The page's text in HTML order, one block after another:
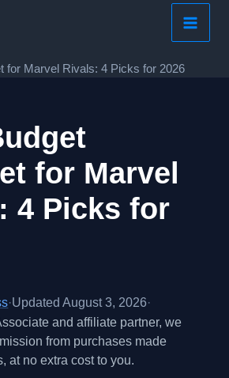
for Marvel Rivals: 4 Picks for 2026
for Marvel
4 Picks for
·Updated August 3, 2026·
and affiliate partner, we
from purchases made
at no extra cost to you.